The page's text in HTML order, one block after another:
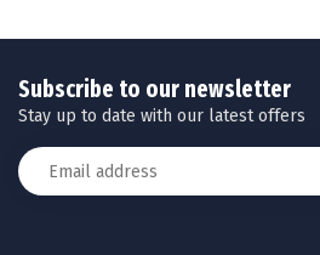
Subscribe to our newsletter
Stay up to date with our latest offers